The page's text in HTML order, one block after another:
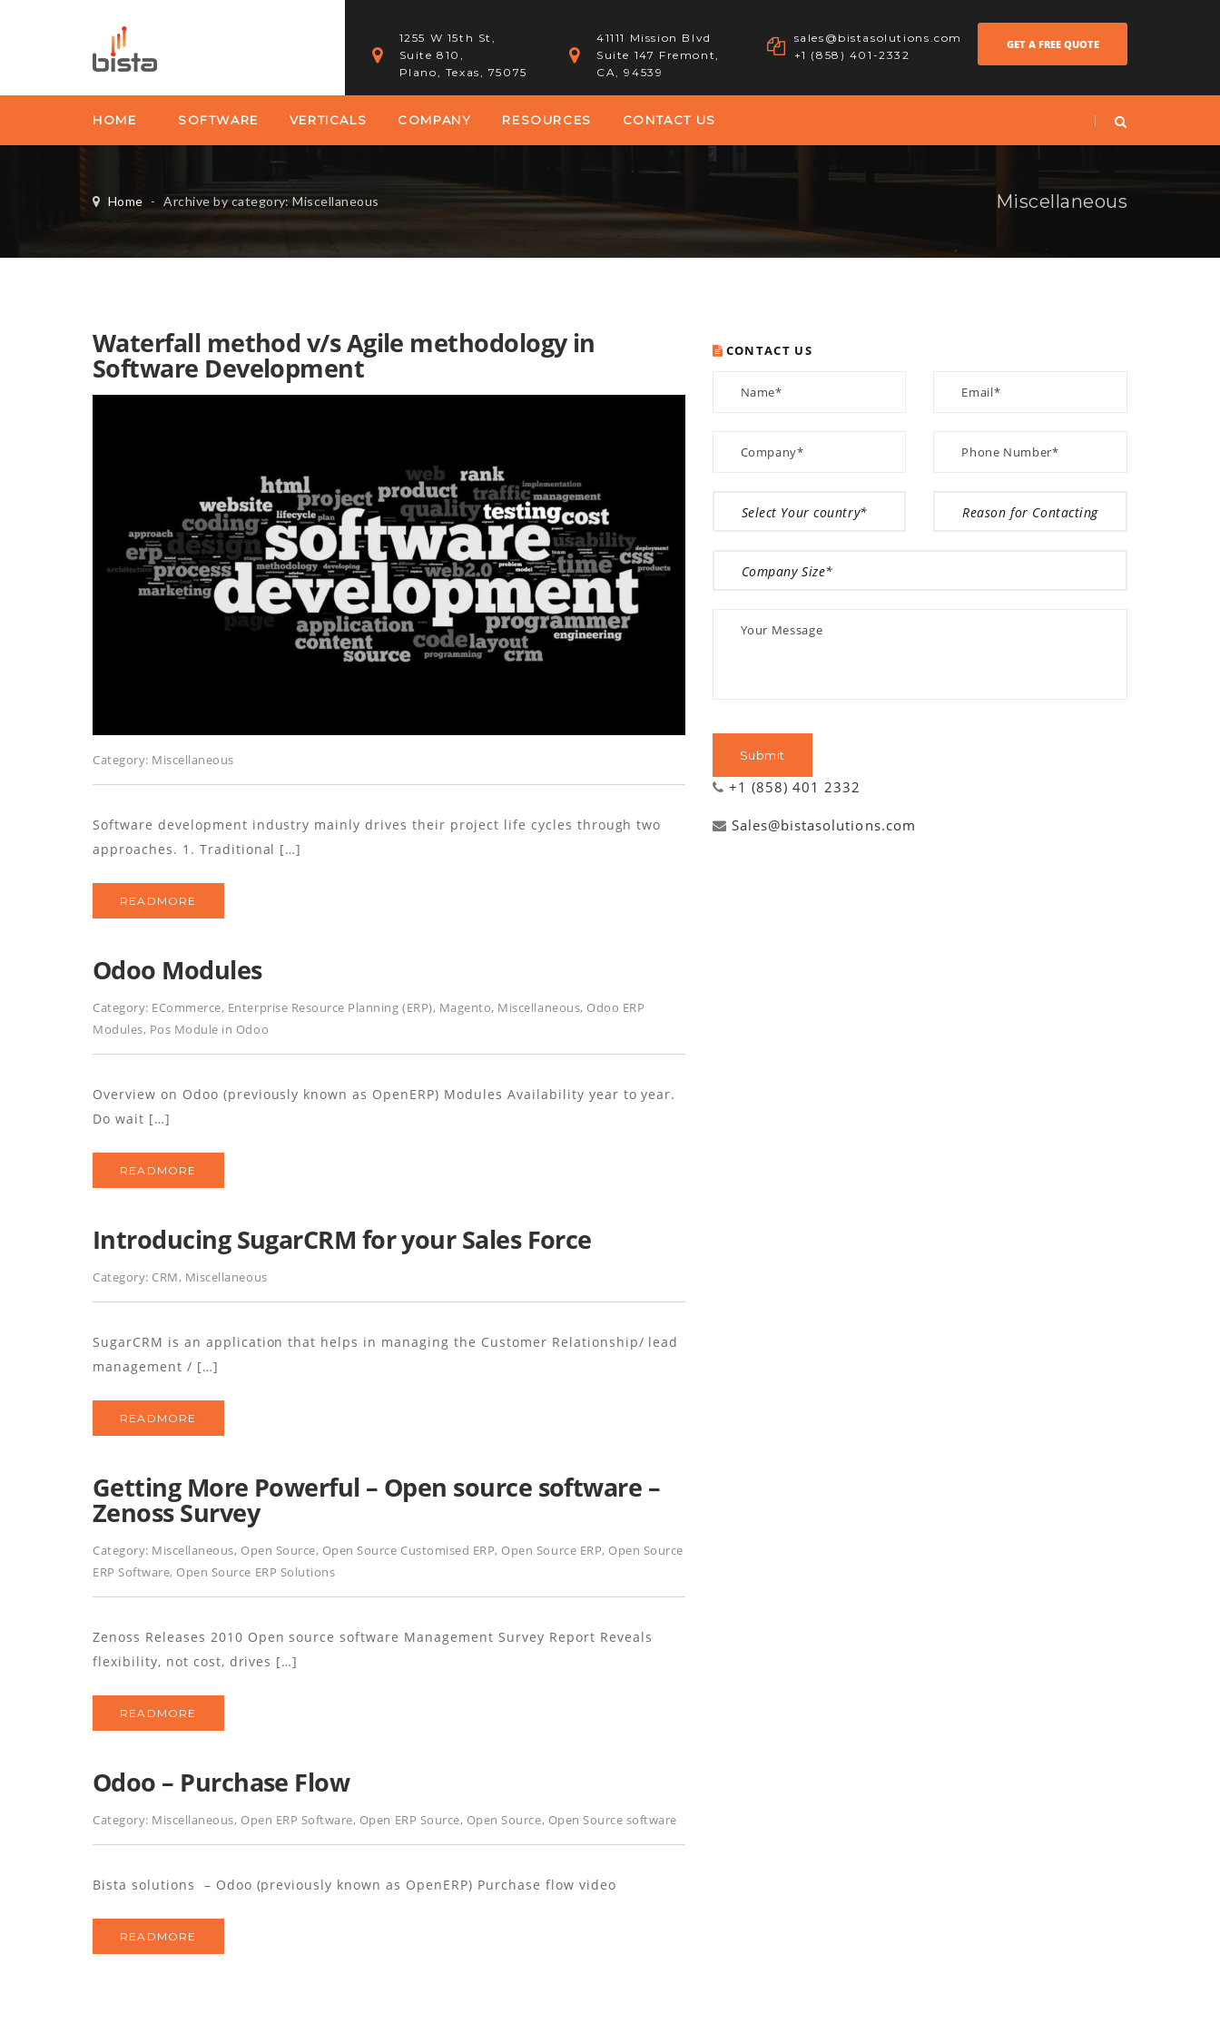
1255 W 15th St,
Suite 810,
Plano, Texas, 75075
41111 Mission Blvd
Suite 147 Fremont,
CA, 94539
sales@bistasolutions.com
+1 (858) 401-2332
GET A FREE QUOTE
HOME SOFTWARE VERTICALS COMPANY RESOURCES CONTACT US
Home - Archive by category: Miscellaneous Miscellaneous
Waterfall method v/s Agile methodology in
Software Development
Category: Miscellaneous
Software development industry mainly drives their project life cycles through two
approaches. 1. Traditional […]
READMORE
Odoo Modules
Category: ECommerce, Enterprise Resource Planning (ERP), Magento, Miscellaneous, Odoo ERP
Modules, Pos Module in Odoo
Overview on Odoo (previously known as OpenERP) Modules Availability year to year.
Do wait […]
READMORE
Introducing SugarCRM for your Sales Force
Category: CRM, Miscellaneous
SugarCRM is an application that helps in managing the Customer Relationship/ lead
management / […]
READMORE
Getting More Powerful – Open source software –
Zenoss Survey
Category: Miscellaneous, Open Source, Open Source Customised ERP, Open Source ERP, Open Source
ERP Software, Open Source ERP Solutions
Zenoss Releases 2010 Open source software Management Survey Report Reveals
flexibility, not cost, drives […]
READMORE
Odoo – Purchase Flow
Category: Miscellaneous, Open ERP Software, Open ERP Source, Open Source, Open Source software
Bista solutions – Odoo (previously known as OpenERP) Purchase flow video
READMORE
CONTACT US
+1 (858) 401 2332
Sales@bistasolutions.com